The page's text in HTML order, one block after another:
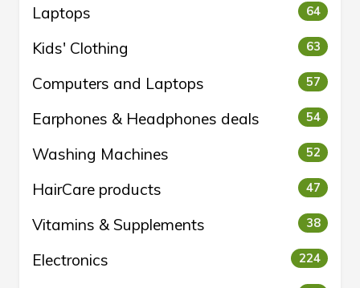
Laptops 64
Kids' Clothing 63
Computers and Laptops 57
Earphones & Headphones deals 54
Washing Machines 52
HairCare products 47
Vitamins & Supplements 38
Electronics 224